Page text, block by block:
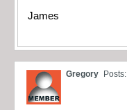
James
Gregory